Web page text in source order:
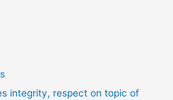
integrity, respect on topic of